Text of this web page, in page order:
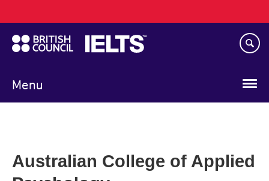
to
main
content
Menu
navigation
Australian College of Applied